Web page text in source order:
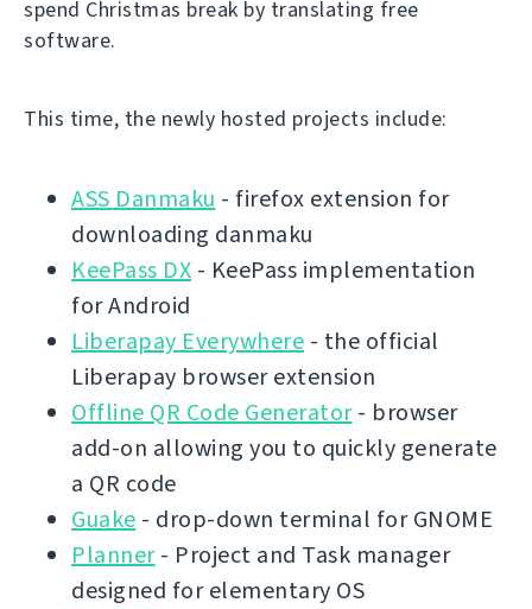
spend Christmas break by translating free
software.
This time, the newly hosted projects include:
ASS Danmaku - firefox extension for
downloading danmaku
KeePass DX - KeePass implementation
for Android
Liberapay Everywhere - the official
Liberapay browser extension
Offline QR Code Generator- browser
add-on allowing you to quickly generate
a QR code
Guake - drop-down terminal for GNOME
Planner- Project and Task manager
designed for elementary OS